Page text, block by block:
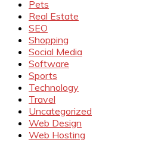
Pets
Real Estate
SEO
Shopping
Social Media
Software
Sports
Technology
Travel
Uncategorized
Web Design
Web Hosting